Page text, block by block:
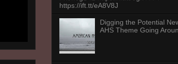
https://ift.tt/eA8V8J
Digging the Potential
AHS Theme Going